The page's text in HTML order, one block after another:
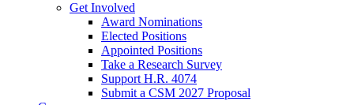
Get Involved
Award Nominations
Elected Positions
Appointed Positions
Take a Research Survey
Support H.R. 4074
Submit a CSM 2027 Proposal